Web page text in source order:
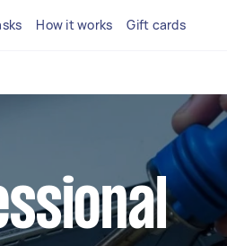
How it works Gift cards